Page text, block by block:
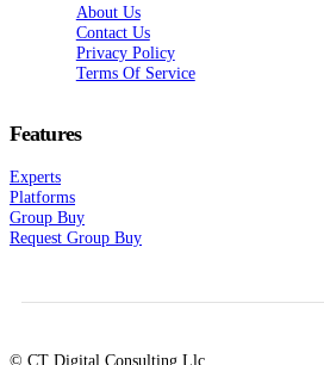
About Us
Contact Us
Privacy Policy
Terms Of Service
Features
Experts
Platforms
Group Buy
Request Group Buy
© CT Digital Consulting Llc